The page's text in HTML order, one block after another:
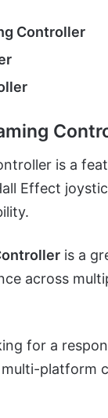
Controller
is a
Effect
is a
across
for a
platform